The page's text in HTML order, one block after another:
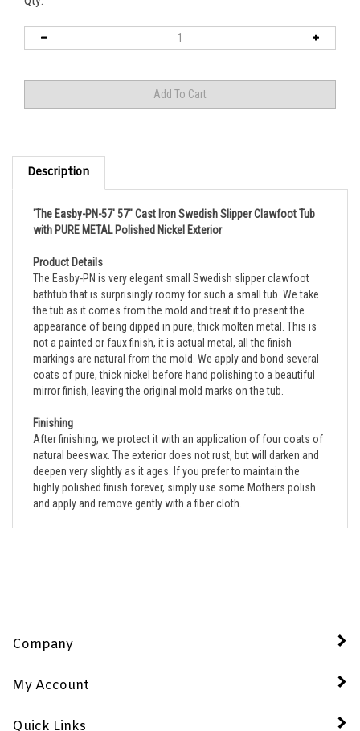
Description
with PURE METAL Polished Nickel Exterior
The Easby-PN is very elegant small Swedish slipper clawfoot
bathtub that is surprisingly roomy for such a small tub.We take
the tub as it comes from the mold and treat it to present the
appearance of being dipped in pure, thick molten metal. This is
not a painted or faux finish, it is actual metal, all the finish
markings are natural from the mold. We apply and bond several
coats of pure, thick nickel before hand polishing to a beautiful
mirror finish, leaving the original mold marks on the tub.
After finishing, we protect it with an application of four coats of
natural beeswax. The exterior does not rust, but will darken and
deepen very slightly as it ages. If you prefer to maintain the
highly polished finish forever, simply use some Mothers polish
and apply and remove gently with a fiber cloth.